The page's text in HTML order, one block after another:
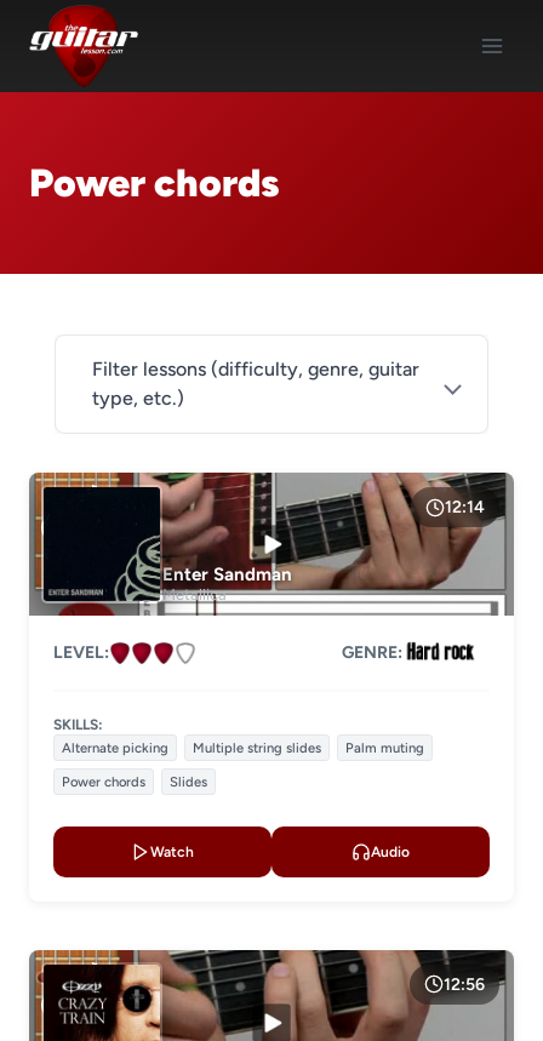
content
Power chords
Filter lessons (difficulty, genre, guitar
type, etc.)
Level 1
Level 2
Level 3
Basic lessons Chords
Fingerstyle
Strumming Acoustic guitar
GENRE
12:14
Enter Sandman
Metallica
LEVEL: GENRE:
SKILLS:
Alternate picking
Multiple string slides
Palm muting
Power chords
Slides
Watch Audio
12:56